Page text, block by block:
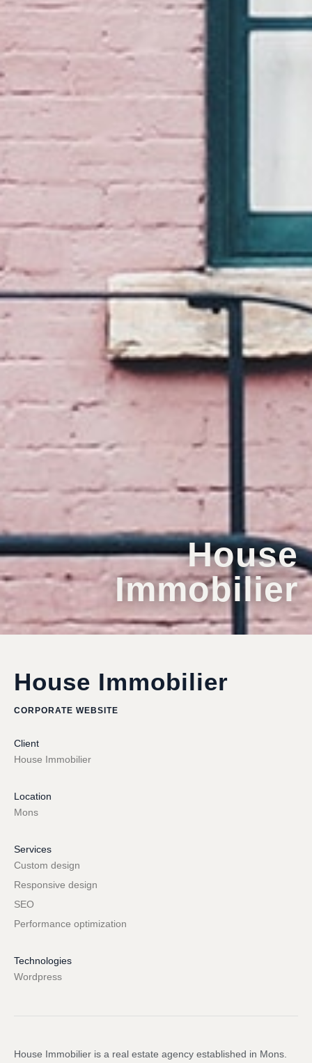
House
Immobilier
House Immobilier
CORPORATE WEBSITE
Client
House Immobilier
Location
Mons
Services
Custom design
Responsive design
SEO
Performance optimization
Technologies
Wordpress
House Immobilier is a real estate agency established in Mons.